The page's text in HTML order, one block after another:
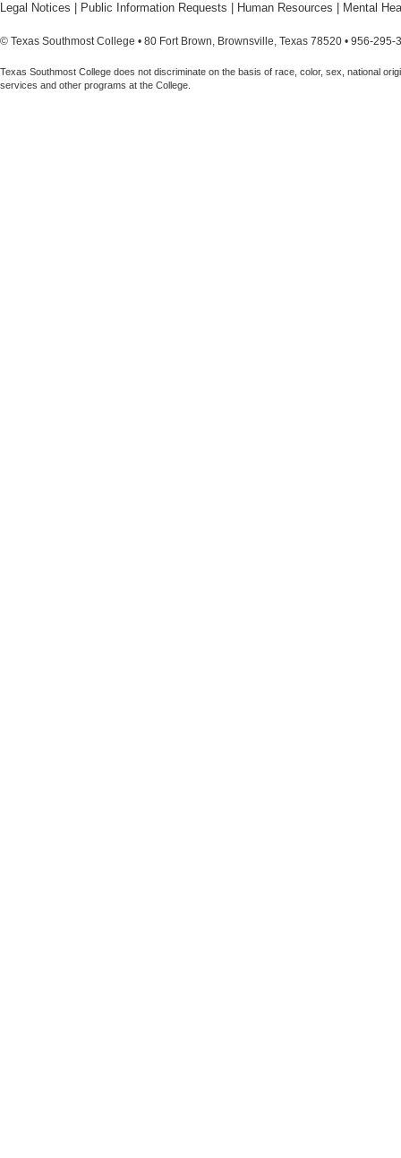
Legal Notices Public Information Requests Human Resources Mental
© Texas Southmost College • 80 Fort Brown, Brownsville, Texas 78520 • 956-295-
Texas Southmost College does not discriminate on the basis of race, color, sex, national
services and other programs at the College.